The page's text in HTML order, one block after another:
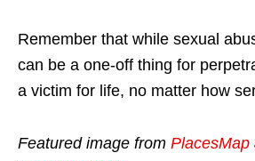
Remember that while sexual
can be a one-off thing for
a victim for life, no matter how
Featured image from PlacesMap